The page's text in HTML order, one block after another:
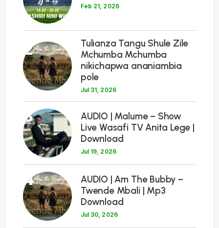
Feb 21, 2026
2
Tulianza Tangu Shule Zile
Mchumba Mchumba
nikichapwa ananiambia
pole
Jul 31, 2026
3
AUDIO | Malume – Show
Live Wasafi TV Anita Lege |
Download
Jul 19, 2026
4
AUDIO | Am The Bubby –
Twende Mbali | Mp3
Download
Jul 30, 2026